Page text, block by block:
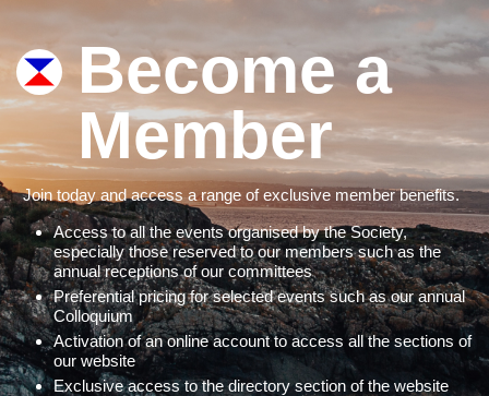
Become a
Member
Join today and access a range of exclusive member benefits.
Access to all the events organised by the Society,
especially those reserved to our members such as the
annual receptions of our committees
Preferential pricing for selected events such as our annual
Colloquium
Activation of an online account to access all the sections of
our website
Exclusive access to the directory section of the website